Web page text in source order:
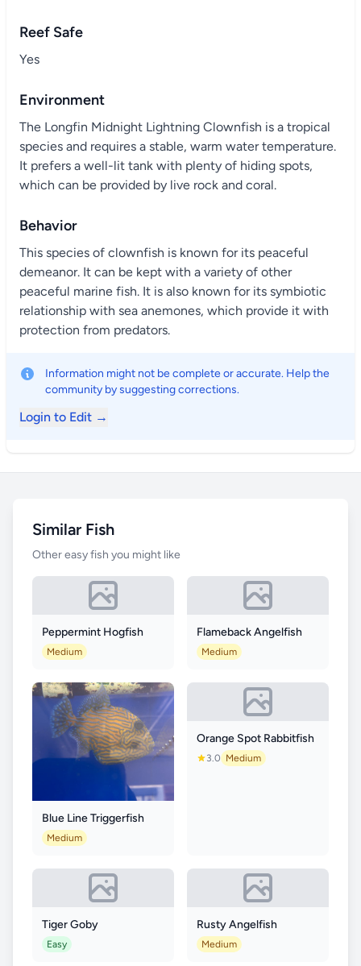
Reef Safe
Yes
Environment
The Longfin Midnight Lightning Clownfish is a tropical
species and requires a stable, warm water temperature.
It prefers a well-lit tank with plenty of hiding spots,
which can be provided by live rock and coral.
Behavior
This species of clownfish is known for its peaceful
demeanor. It can be kept with a variety of other
peaceful marine fish. It is also known for its symbiotic
relationship with sea anemones, which provide it with
protection from predators.
Information might not be complete or accurate. Help the
community by suggesting corrections.
Login to Edit →
Similar Fish
Other easy fish you might like
Peppermint Hogfish
Medium
Flameback Angelfish
Medium
Blue Line Triggerfish
Medium
Orange Spot Rabbitfish
3.0 Medium
Tiger Goby
Easy
Rusty Angelfish
Medium